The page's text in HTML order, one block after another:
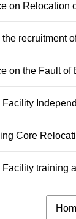
on Relocation
the recruitment
on the Fault of
Core
training